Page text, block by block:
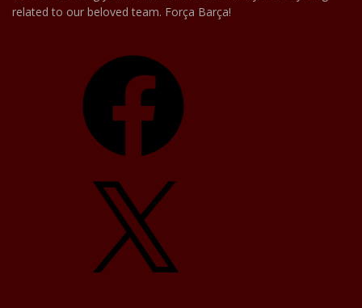
related to our beloved team. Força Barça!